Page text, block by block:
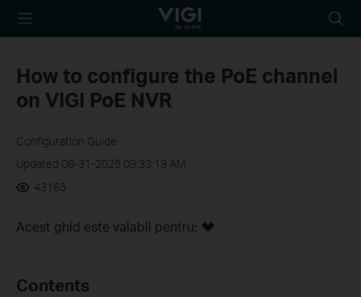
TP-Link, Reliably
icon
How to configure the PoE channel
on VIGI PoE NVR
Configuration Guide
Updated 08-31-2025 09:33:19 AM
43165
Acest ghid este valabil pentru:
Contents